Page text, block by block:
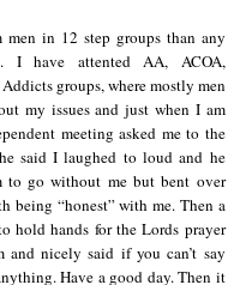
men in 12 step groups than any
I have attented AA, ACOA,
groups, where mostly men
my issues and just when I am
meeting asked me to the
said I laughed to loud and he
go without me but bent over
being “honest” with me. Then a
hold hands for the Lords prayer
nicely said if you can’t say
Have a good day. Then it